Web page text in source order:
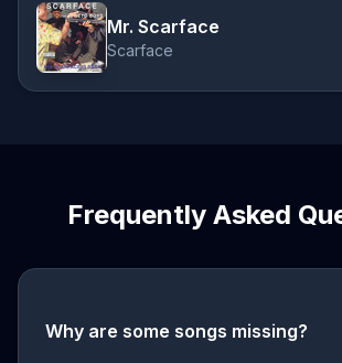
Mr. Scarface
Scarface
Frequently Asked
Why are some songs missing?